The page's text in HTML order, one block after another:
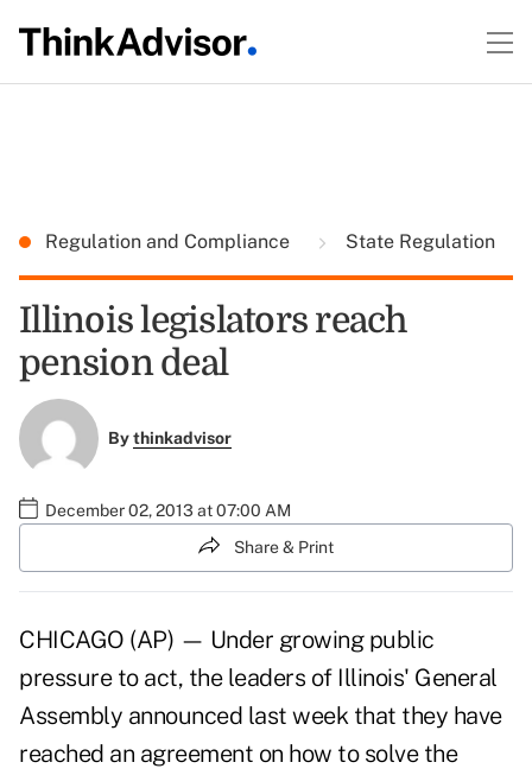
Regulation and Compliance State Regulation
Illinois legislators reach
pension deal
Bythinkadvisor
December 02, 2013 at 07:00 AM
Share & Print
CHICAGO (AP) — Under growing public
pressure to act, the leaders of Illinois' General
Assembly announced last week that they have
reached an agreement on how to solve the